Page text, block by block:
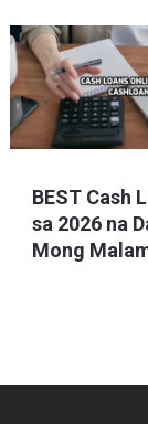
BEST Cash
sa 2026 na
Mong